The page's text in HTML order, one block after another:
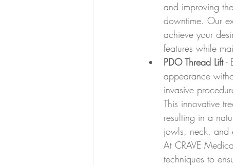
and improving
downtime. Our
achieve your
features while
PDO Thread Lift -
appearance
invasive
This innovative
resulting in a
jowls, neck, and
At CRAVE
techniques to